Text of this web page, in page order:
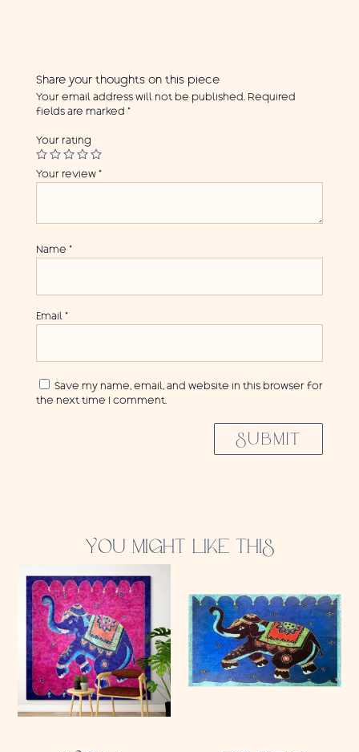
Share your thoughts on this piece
Your email address will not be published. Required
fields are marked *
Your rating
Your review *
Name *
Email *
Save my name, email, and website in this browser for
the next time I comment.
SUBMIT
YOU MIGHT LIKE THIS